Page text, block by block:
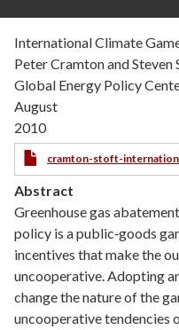
International Climate
Peter Cramton and Steven
Global Energy Policy
August
2010
cramton-stoft-
Abstract
Greenhouse gas
policy is a public‐goods
incentives that make the
uncooperative. Adopting
change the nature of the
uncooperative tendencies